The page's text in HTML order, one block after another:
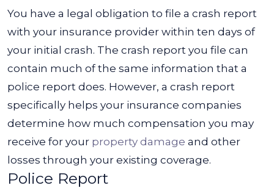
You have a legal obligation to file a crash report
with your insurance provider within ten days of
your initial crash. The crash report you file can
contain much of the same information that a
police report does. However, a crash report
specifically helps your insurance companies
determine how much compensation you may
receive for your property damage and other
losses through your existing coverage.
Police Report